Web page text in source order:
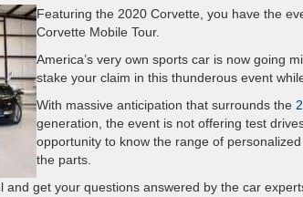
Featuring the 2020 Corvette, you have the
Corvette Mobile Tour.
America’s very own sports car is now going
stake your claim in this thunderous event
With massive anticipation that surrounds the
generation, the event is not offering test
opportunity to know the range of
the parts.
and get your questions answered by the car